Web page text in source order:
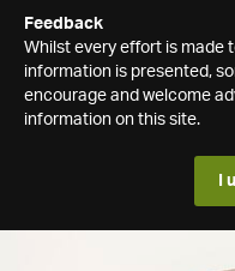
Feedback
Whilst every effort is made
information is presented,
encourage and welcome
information on this site.
I